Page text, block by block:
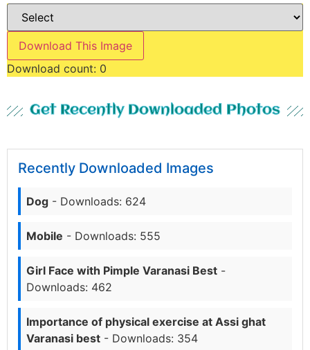
Download This Image
Download count: 0
Get Recently Downloaded Photos
Recently Downloaded Images
Dog - Downloads: 624
Mobile - Downloads: 555
Girl Face with Pimple Varanasi Best -
Downloads: 462
Importance of physical exercise at Assi ghat
Varanasi best - Downloads: 354